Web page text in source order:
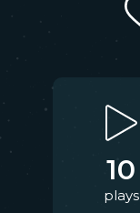
10
plays